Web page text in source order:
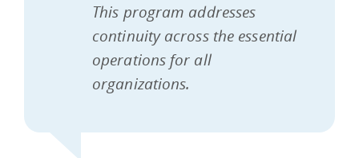
This program addresses
continuity across the essential
operations for all
organizations.